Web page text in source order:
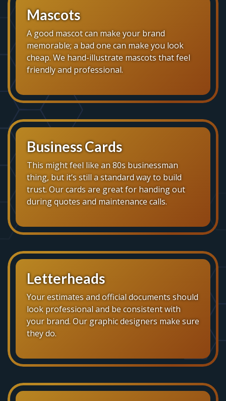
Mascots
A good mascot can make your brand
memorable; a bad one can make you look
cheap. We hand-illustrate mascots that feel
friendly and professional.
Business Cards
This might feel like an 80s businessman
thing, but it’s still a standard way to build
trust. Our cards are great for handing out
during quotes and maintenance calls.
Letterheads
Your estimates and official documents should
look professional and be consistent with
your brand. Our graphic designers make sure
they do.